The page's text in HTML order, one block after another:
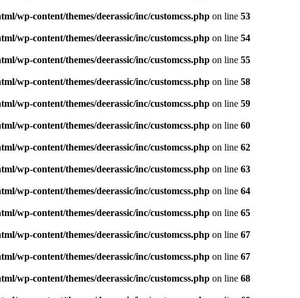
wp-content/themes/deerassic/inc/customcss.php on line 53
wp-content/themes/deerassic/inc/customcss.php on line 54
wp-content/themes/deerassic/inc/customcss.php on line 55
wp-content/themes/deerassic/inc/customcss.php on line 58
wp-content/themes/deerassic/inc/customcss.php on line 59
wp-content/themes/deerassic/inc/customcss.php on line 60
wp-content/themes/deerassic/inc/customcss.php on line 62
wp-content/themes/deerassic/inc/customcss.php on line 63
wp-content/themes/deerassic/inc/customcss.php on line 64
wp-content/themes/deerassic/inc/customcss.php on line 65
wp-content/themes/deerassic/inc/customcss.php on line 67
wp-content/themes/deerassic/inc/customcss.php on line 67
wp-content/themes/deerassic/inc/customcss.php on line 68